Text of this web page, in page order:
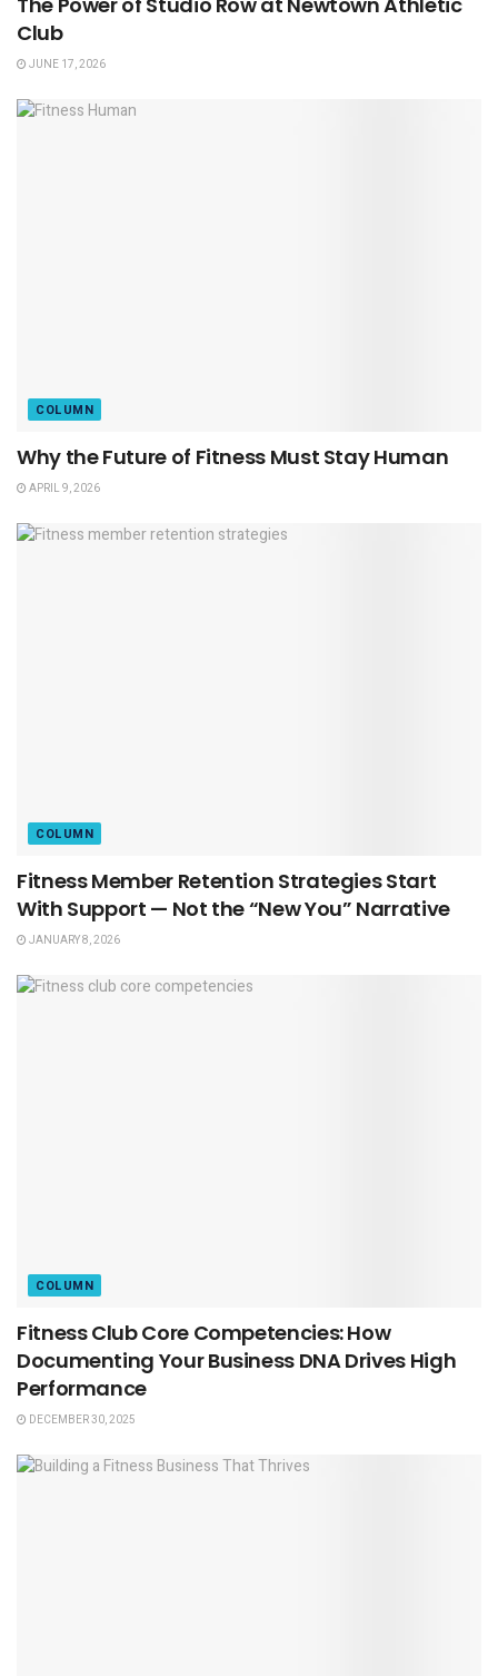
Club
JUNE 17, 2026
COLUMN
Why the Future of Fitness Must Stay Human
APRIL 9, 2026
COLUMN
Fitness Member Retention Strategies Start
With Support — Not the “New You” Narrative
JANUARY 8, 2026
COLUMN
Fitness Club Core Competencies: How
Documenting Your Business DNA Drives High
Performance
DECEMBER 30, 2025